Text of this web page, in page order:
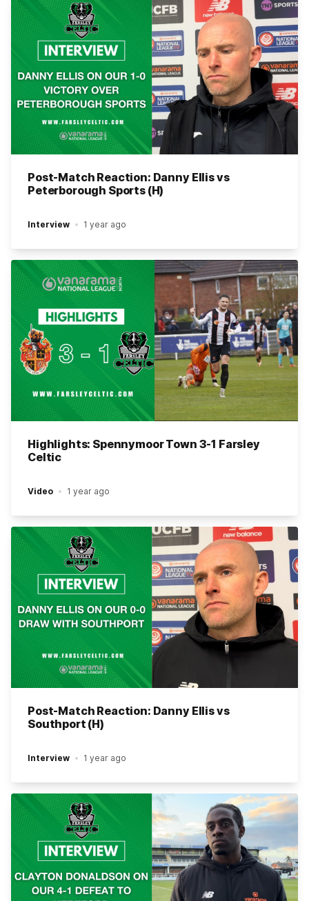
Post-Match Reaction: Danny Ellis vs
Peterborough Sports (H)
Interview 1 year ago
Highlights: Spennymoor Town 3-1 Farsley
Celtic
Video 1 year ago
Post-Match Reaction: Danny Ellis vs
Southport (H)
Interview 1 year ago